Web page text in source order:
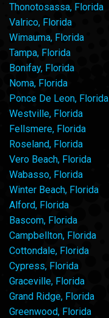
Thonotosassa, Florida
Valrico, Florida
Wimauma, Florida
Tampa, Florida
Bonifay, Florida
Noma, Florida
Ponce De Leon, Florida
Westville, Florida
Fellsmere, Florida
Roseland, Florida
Vero Beach, Florida
Wabasso, Florida
Winter Beach, Florida
Alford, Florida
Bascom, Florida
Campbellton, Florida
Cottondale, Florida
Cypress, Florida
Graceville, Florida
Grand Ridge, Florida
Greenwood, Florida